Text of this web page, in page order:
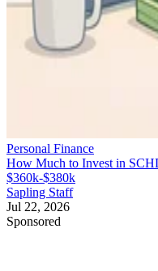
Personal Finance
How Much to Invest in
$360k-$380k
Sapling Staff
Jul 22, 2026
Sponsored